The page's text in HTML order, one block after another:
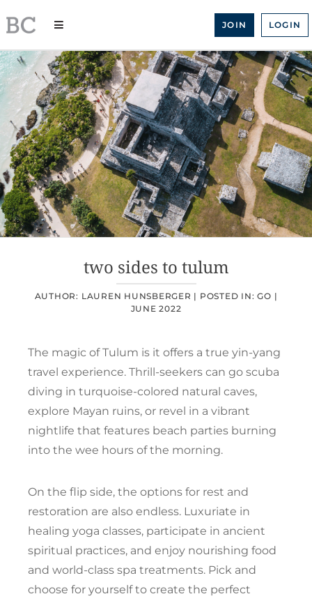
to
JOIN LOGIN
two sides to tulum
AUTHOR: LAUREN HUNSBERGER | POSTED IN:GO |
JUNE 2022
The magic of Tulum is it offers a true yin-yang
travel experience. Thrill-seekers can go scuba
diving in turquoise-colored natural caves,
explore Mayan ruins, or revel in a vibrant
nightlife that features beach parties burning
into the wee hours of the morning.
On the flip side, the options for rest and
restoration are also endless. Luxuriate in
healing yoga classes, participate in ancient
spiritual practices, and enjoy nourishing food
and world-class spa treatments. Pick and
choose for yourself to create the perfect